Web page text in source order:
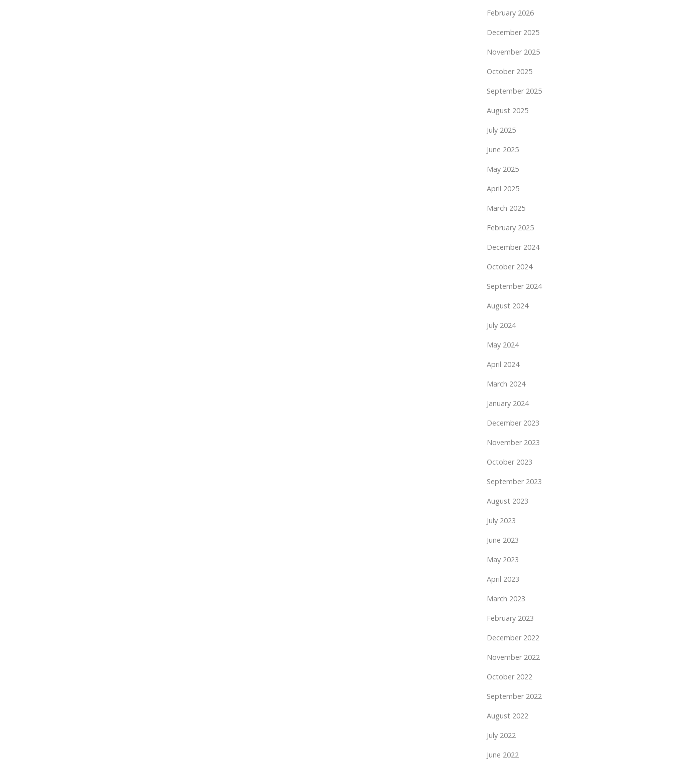
February 2026
December 2025
November 2025
October 2025
September 2025
August 2025
July 2025
June 2025
May 2025
April 2025
March 2025
February 2025
December 2024
October 2024
September 2024
August 2024
July 2024
May 2024
April 2024
March 2024
January 2024
December 2023
November 2023
October 2023
September 2023
August 2023
July 2023
June 2023
May 2023
April 2023
March 2023
February 2023
December 2022
November 2022
October 2022
September 2022
August 2022
July 2022
June 2022